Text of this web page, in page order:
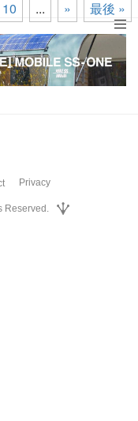
10 ... » 最後 »
Privacy